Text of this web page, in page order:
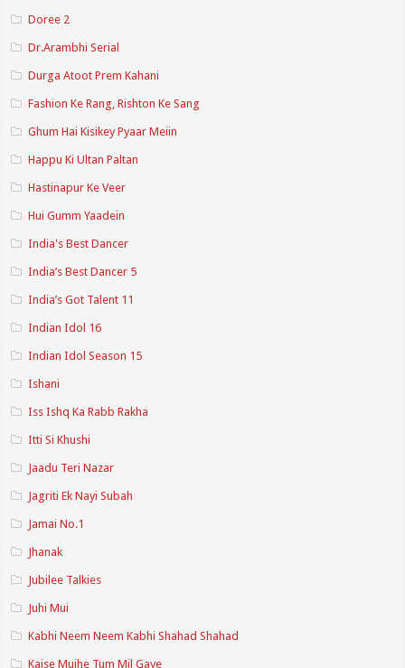
Doree 2
Dr.Arambhi Serial
Durga Atoot Prem Kahani
Fashion Ke Rang, Rishton Ke Sang
Ghum Hai Kisikey Pyaar Meiin
Happu Ki Ultan Paltan
Hastinapur Ke Veer
Hui Gumm Yaadein
India's Best Dancer
India’s Best Dancer 5
India’s Got Talent 11
Indian Idol 16
Indian Idol Season 15
Ishani
Iss Ishq Ka Rabb Rakha
Itti Si Khushi
Jaadu Teri Nazar
Jagriti Ek Nayi Subah
Jamai No.1
Jhanak
Jubilee Talkies
Juhi Mui
Kabhi Neem Neem Kabhi Shahad Shahad
Kaise Mujhe Tum Mil Gaye